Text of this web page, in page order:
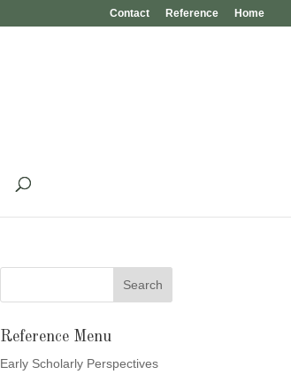
Contact Reference Home
Reference Menu
Early Scholarly Perspectives